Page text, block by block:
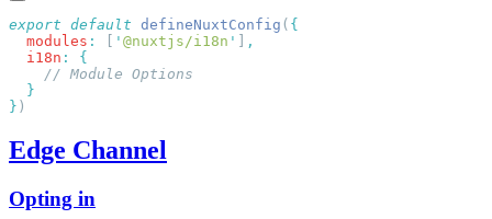
export default defineNuxtConfig (
  modules
: [ ' @nuxtjs/i18n ' ]
  i18n
:
}
Edge Channel
Opting in